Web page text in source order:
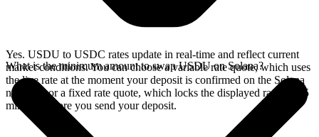
Yes. USDU to USDC rates update in real-time and reflect current
market conditions. You can choose a variable rate quote, which uses
the live rate at the moment your deposit is confirmed on the Solana
network, or a fixed rate quote, which locks the displayed rate for 15
minutes before you send your deposit.
What is the minimum amount to swap USDU on Solana?